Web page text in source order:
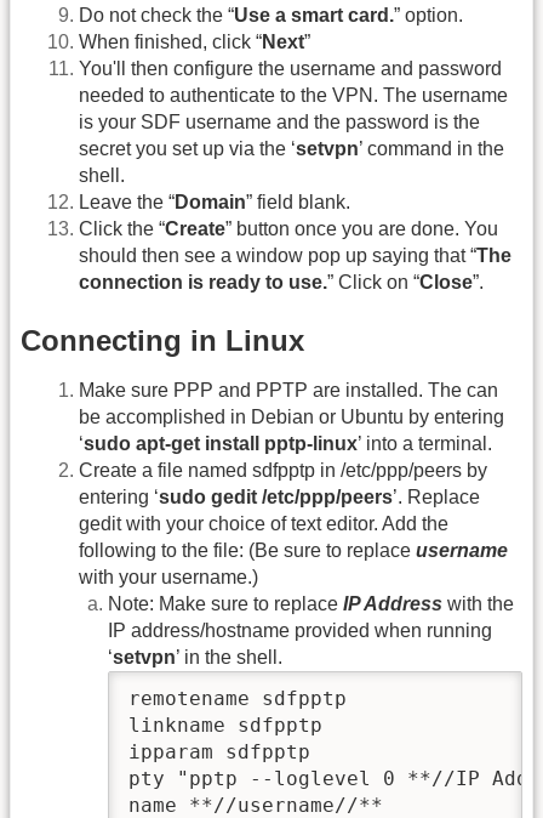
Do not check the “Use a smart card.” option.
When finished, click “Next”
You'll then configure the username and password
needed to authenticate to the VPN. The username
is your SDF username and the password is the
secret you set up via the ‘setvpn’ command in the
shell.
Leave the “Domain” field blank.
Click the “Create” button once you are done. You
should then see a window pop up saying that “The
connection is ready to use.” Click on “Close”.
Connecting in Linux
Make sure PPP and PPTP are installed. The can
be accomplished in Debian or Ubuntu by entering
‘sudo apt-get install pptp-linux’ into a terminal.
Create a file named sdfpptp in /etc/ppp/peers by
entering ‘sudo gedit /etc/ppp/peers’. Replace
gedit with your choice of text editor. Add the
following to the file: (Be sure to replace username
with your username.)
Note: Make sure to replace IP Address with the
IP address/hostname provided when running
‘setvpn’ in the shell.
remotename sdfpptp
linkname sdfpptp
ipparam sdfpptp
pty "pptp --loglevel 0 **//IP
name **//username//**